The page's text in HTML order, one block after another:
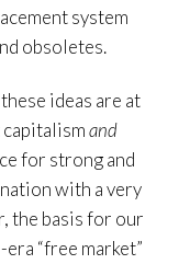
system
obsoletes.
ideas are at
and
for strong and
with a very
the basis for our
“free market”